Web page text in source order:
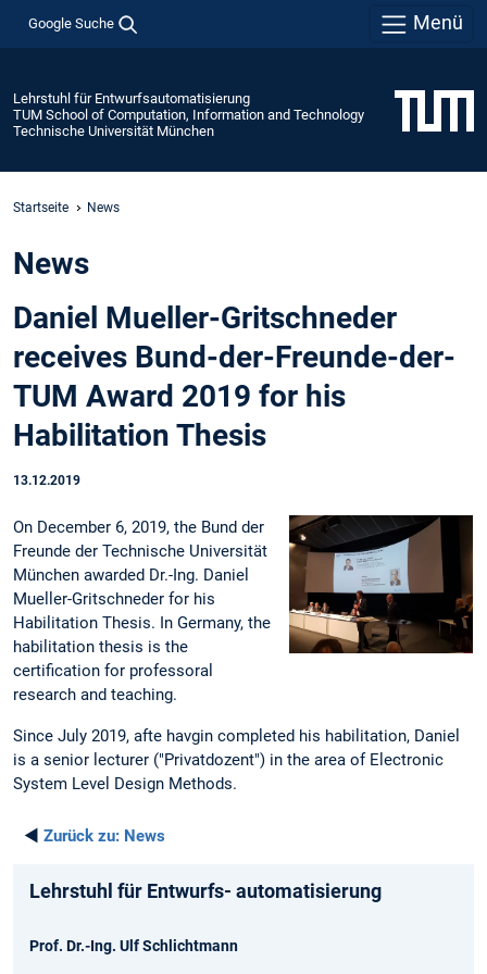
Google Suche Menü
Lehrstuhl für Entwurfsautomatisierung
TUM School of Computation, Information and Technology
Technische Universität München
Startseite News
News
Daniel Mueller-Gritschneder
receives Bund-der-Freunde-der-
TUM Award 2019 for his
Habilitation Thesis
13.12.2019
On December 6, 2019, the Bund der
Freunde der Technische Universität
München awarded Dr.-Ing. Daniel
Mueller-Gritschneder for his
Habilitation Thesis. In Germany, the
habilitation thesis is the
certification for professoral
research and teaching.
Since July 2019, afte havgin completed his habilitation, Daniel
is a senior lecturer ("Privatdozent") in the area of Electronic
System Level Design Methods.
◄ Zurück zu: News
Lehrstuhl für Entwurfs- automatisierung
Prof. Dr.-Ing. Ulf Schlichtmann